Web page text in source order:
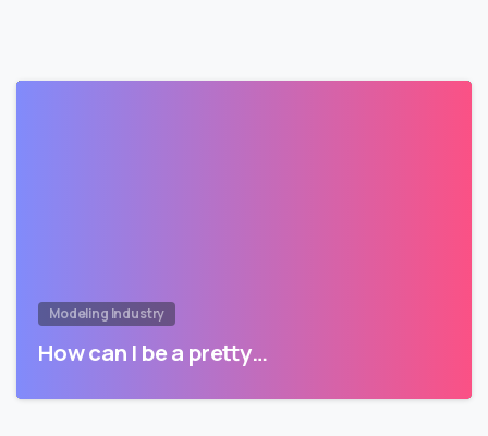
Modeling Industry
How can I be a pretty…